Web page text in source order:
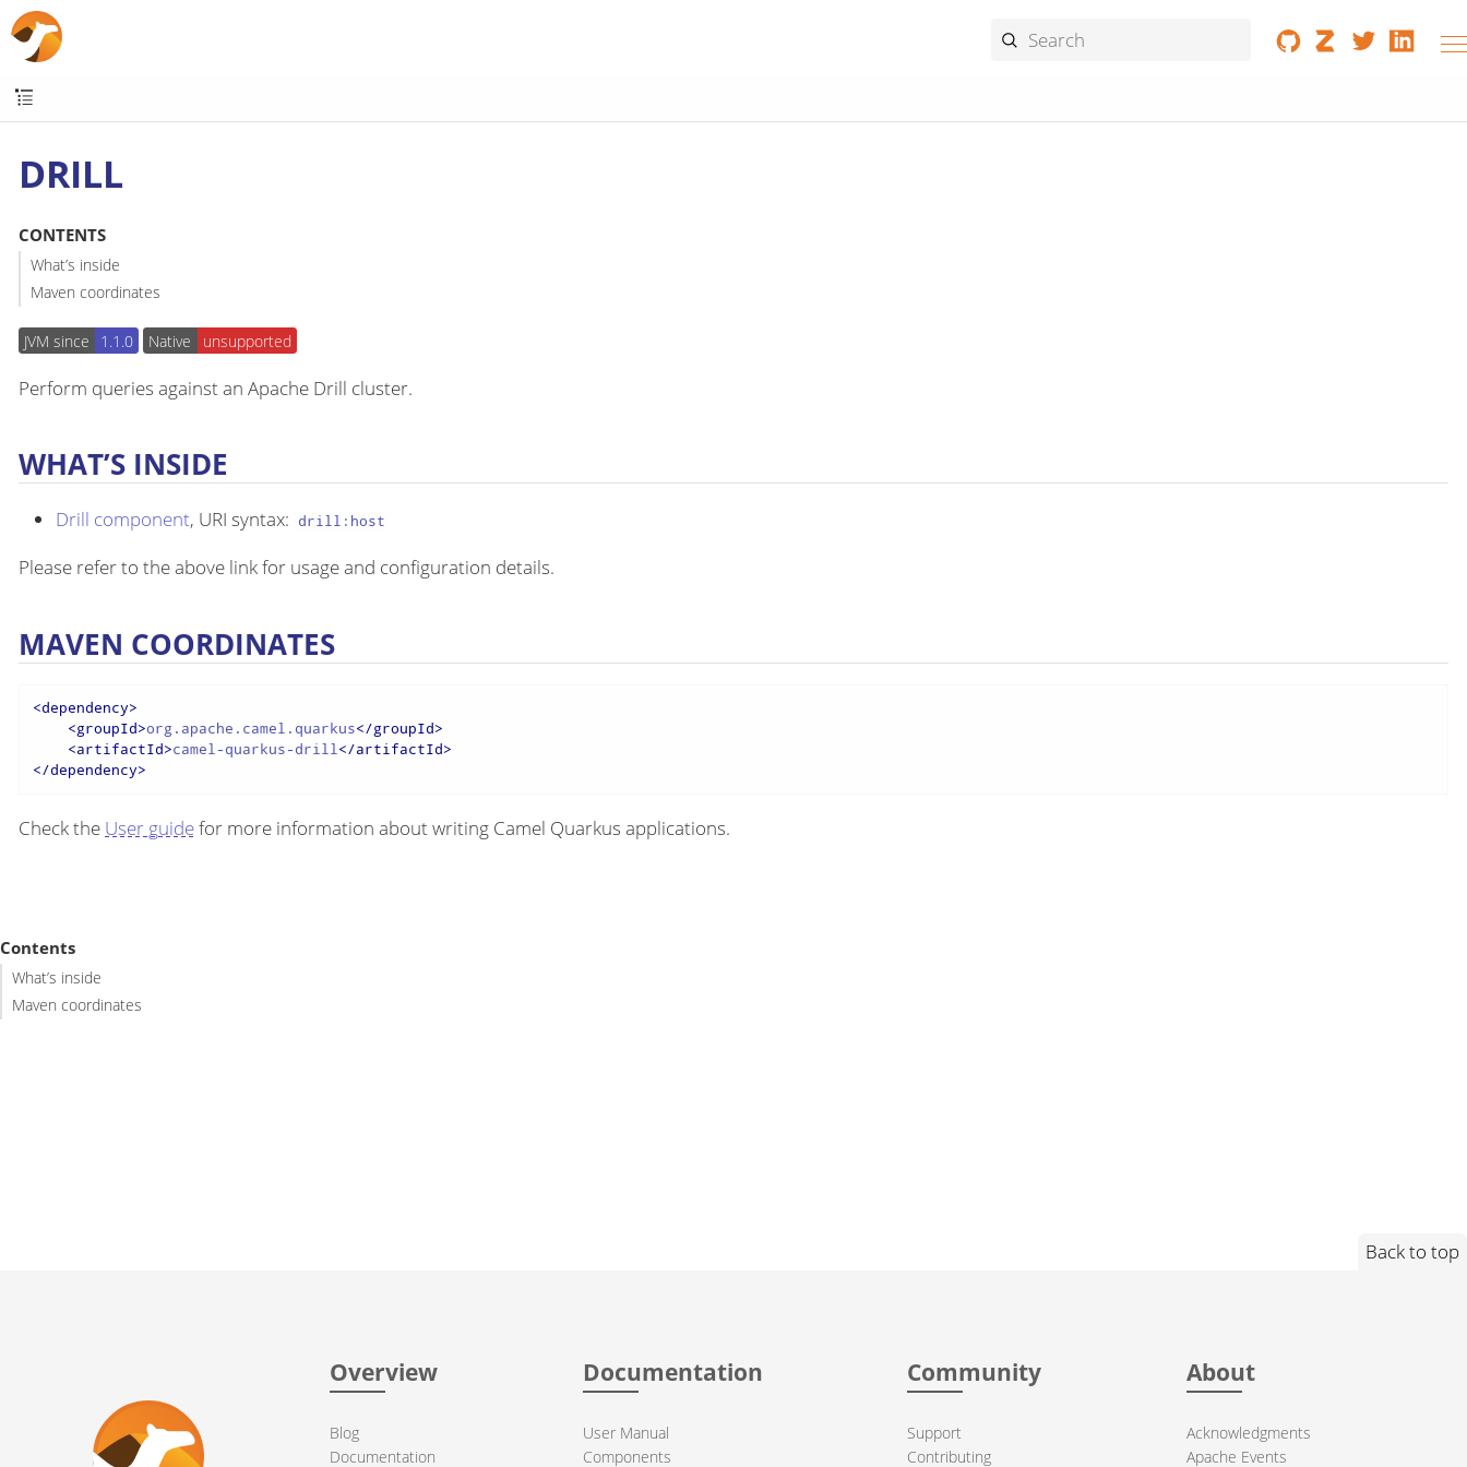
DRILL
CONTENTS
What’s inside
Maven coordinates
JVM since 1.1.0 Native unsupported
Perform queries against an Apache Drill cluster.
WHAT’S INSIDE
Drill component, URI syntax: drill:host
Please refer to the above link for usage and configuration details.
MAVEN COORDINATES
<dependency>
<groupId>org.apache.camel.quarkus</groupId>
<artifactId>camel-quarkus-drill</artifactId>
</dependency>
Check the User guidefor more information about writing Camel Quarkus applications.
Contents
What’s inside
Maven coordinates
Back to top
Overview
Blog
Documentation
Documentation
User Manual
Components
Community
Support
Contributing
About
Acknowledgments
Apache Events